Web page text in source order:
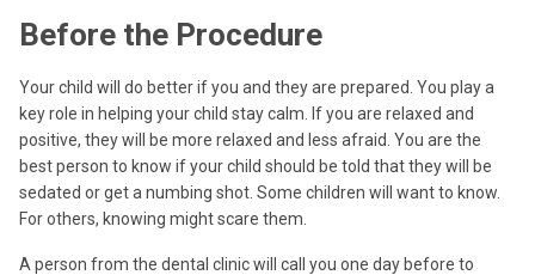
Before the Procedure
Your child will do better if you and they are prepared. You play a
key role in helping your child stay calm. If you are relaxed and
positive, they will be more relaxed and less afraid. You are the
best person to know if your child should be told that they will be
sedated or get a numbing shot. Some children will want to know.
For others, knowing might scare them.
A person from the dental clinic will call you one day before to